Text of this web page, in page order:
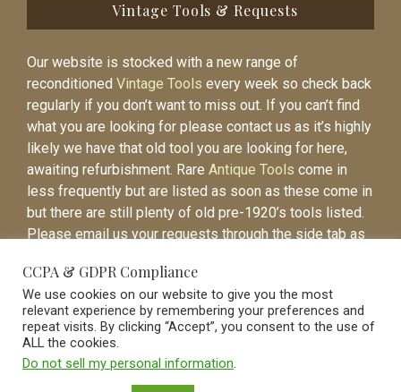
Vintage Tools & Requests
Our website is stocked with a new range of
reconditioned Vintage Tools every week so check back
regularly if you don’t want to miss out. If you can’t find
what you are looking for please contact us as it’s highly
likely we have that old tool you are looking for here,
awaiting refurbishment. Rare Antique Tools come in
less frequently but are listed as soon as these come in
but there are still plenty of old pre-1920’s tools listed.
Please email us your requests through the side tab as
listed.
CCPA & GDPR Compliance
We use cookies on our website to give you the most
relevant experience by remembering your preferences and
repeat visits. By clicking “Accept”, you consent to the use of
ALL the cookies.
Do not sell my personal information.